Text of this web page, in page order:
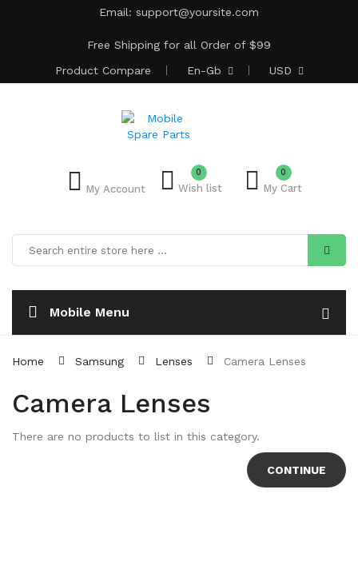
Email: support@yoursite.com
Free Shipping for all Order of $99
Product Compare En-Gb USD
My Account Wish list
0 0
My Cart
Mobile Menu
Home Samsung Lenses Camera Lenses
Camera Lenses
There are no products to list in this category.
CONTINUE